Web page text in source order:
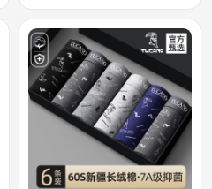
Breathable and Thin
for Summer